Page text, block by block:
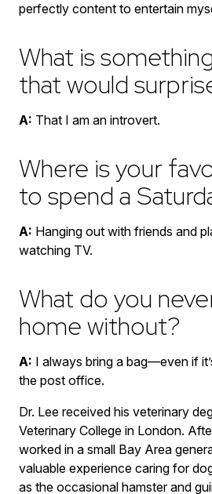
perfectly content to entertain
What is
that would
A: That I am an introvert.
Where is your
to spend a
A: Hanging out with friends and
watching TV.
What do you
home without?
A: I always bring a bag—even if
the post office.
Dr. Lee received his veterinary
Veterinary College in London.
worked in a small Bay Area
valuable experience caring for
as the occasional hamster and